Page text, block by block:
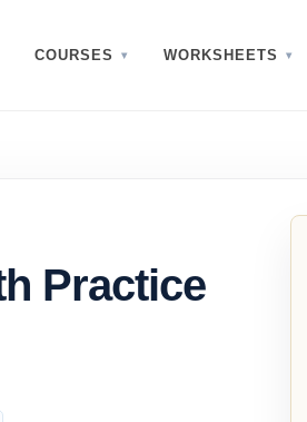
COURSES WORKSHEETS
Practice